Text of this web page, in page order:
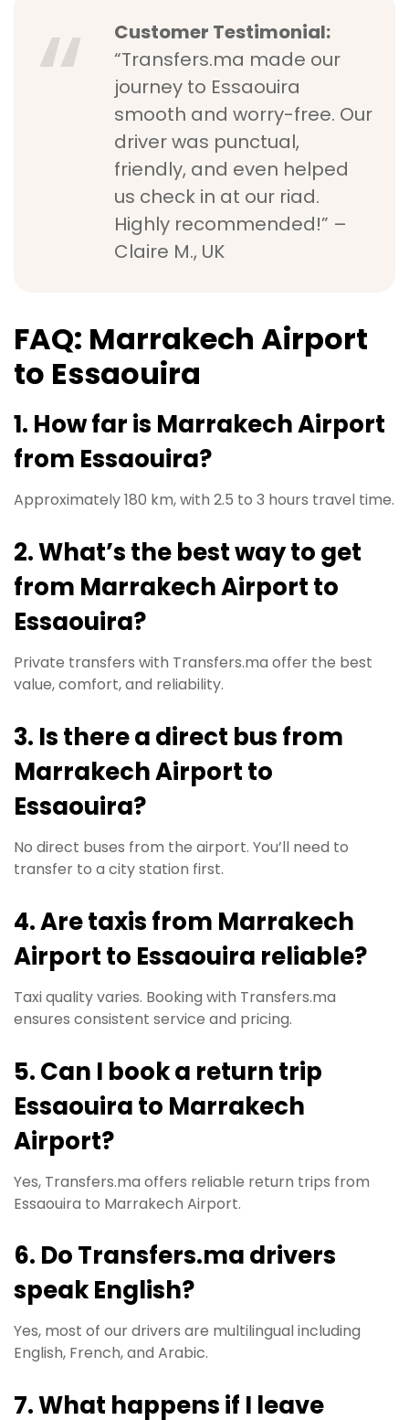
Customer Testimonial:
“Transfers.ma made our
journey to Essaouira
smooth and worry-free. Our
driver was punctual,
friendly, and even helped
us check in at our riad.
Highly recommended!” –
Claire M., UK
FAQ: Marrakech Airport
to Essaouira
1. How far is Marrakech Airport
from Essaouira?
Approximately 180 km, with 2.5 to 3 hours travel time.
2. What’s the best way to get
from Marrakech Airport to
Essaouira?
Private transfers with Transfers.ma offer the best
value, comfort, and reliability.
3. Is there a direct bus from
Marrakech Airport to
Essaouira?
No direct buses from the airport. You’ll need to
transfer to a city station first.
4. Are taxis from Marrakech
Airport to Essaouira reliable?
Taxi quality varies. Booking with Transfers.ma
ensures consistent service and pricing.
5. Can I book a return trip
Essaouira to Marrakech
Airport?
Yes, Transfers.ma offers reliable return trips from
Essaouira to Marrakech Airport.
6. Do Transfers.ma drivers
speak English?
Yes, most of our drivers are multilingual including
English, French, and Arabic.
7. What happens if I leave